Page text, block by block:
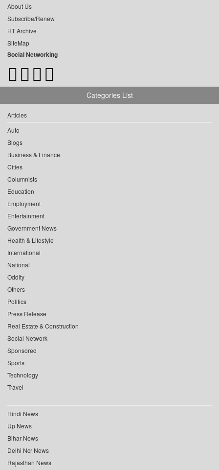
About Us
Subscribe/Renew
HT Archive
SiteMap
Social Networking
Categories List
Articles
Auto
Blogs
Business & Finance
Cities
Columnists
Education
Employment
Entertainment
Government News
Health & Lifestyle
International
National
Oddity
Others
Politics
Press Release
Real Estate & Construction
Social Network
Sponsored
Sports
Technology
Travel
Hindi News
Up News
Bihar News
Delhi Ncr News
Rajasthan News